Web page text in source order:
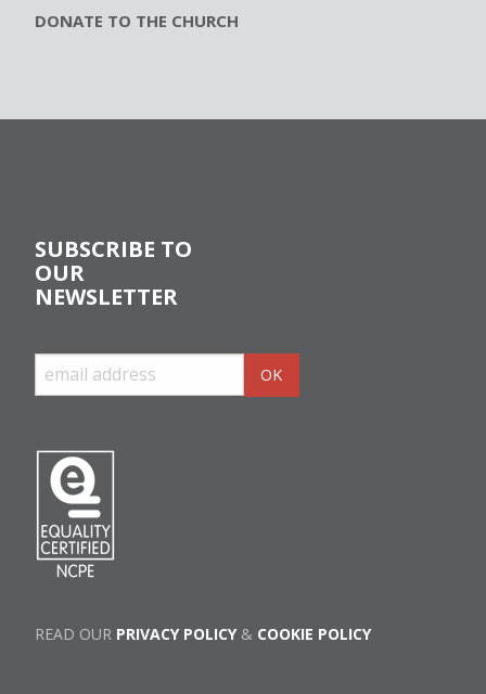
DONATE TO THE CHURCH
SUBSCRIBE TO
OUR
NEWSLETTER
READ OUR PRIVACY POLICY& COOKIE POLICY